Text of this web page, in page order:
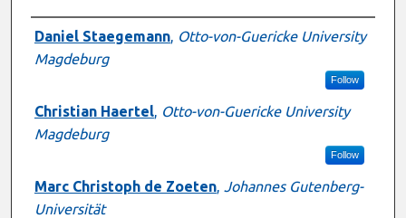
Presenter Information
Daniel Staegemann, Otto-von-Guericke University
Magdeburg
Follow
Christian Haertel, Otto-von-Guericke University
Magdeburg
Follow
Marc Christoph de Zoeten, Johannes Gutenberg-
Universität